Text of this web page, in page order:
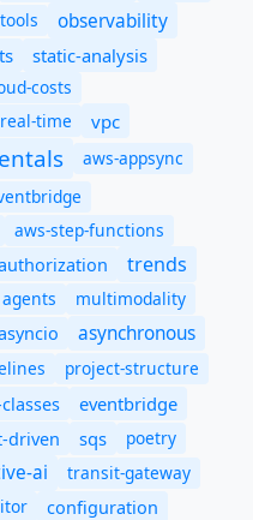
observability
static-analysis
costs
real-time vpc
aws-appsync
aws-step-functions
trends
agents multimodality
asynchronous
project-structure
eventbridge
driven sqs
poetry
ai
transit-gateway
configuration